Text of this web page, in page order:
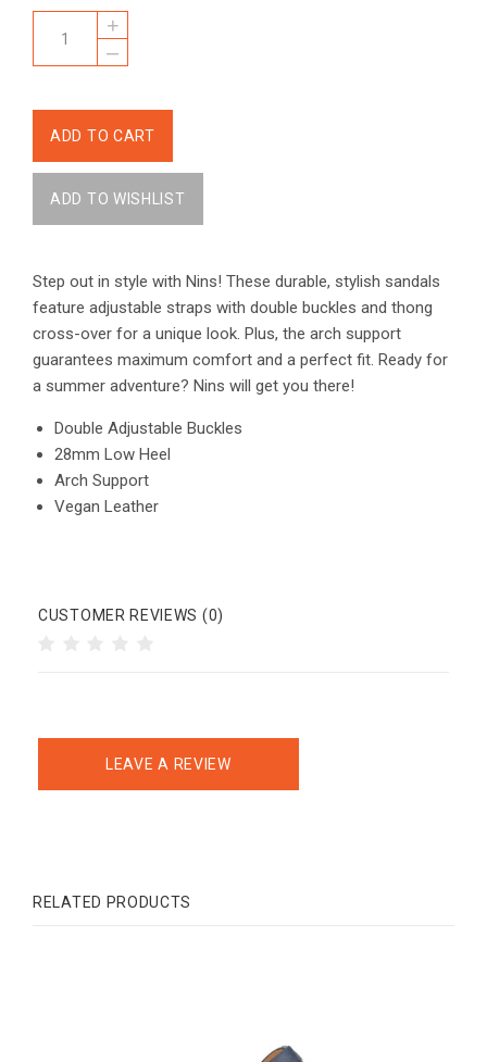
+
–
Step out in style with Nins! These durable, stylish sandals
feature adjustable straps with double buckles and thong
cross-over for a unique look. Plus, the arch support
guarantees maximum comfort and a perfect fit. Ready for
a summer adventure? Nins will get you there!
Double Adjustable Buckles
28mm Low Heel
Arch Support
Vegan Leather
CUSTOMER REVIEWS (0)
LEAVE A REVIEW
RELATED PRODUCTS